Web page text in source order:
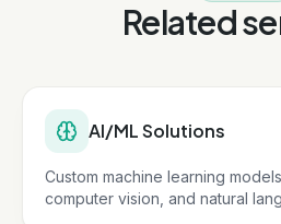
Related
AI/ML Solutions
Custom machine learning
computer vision, and natural